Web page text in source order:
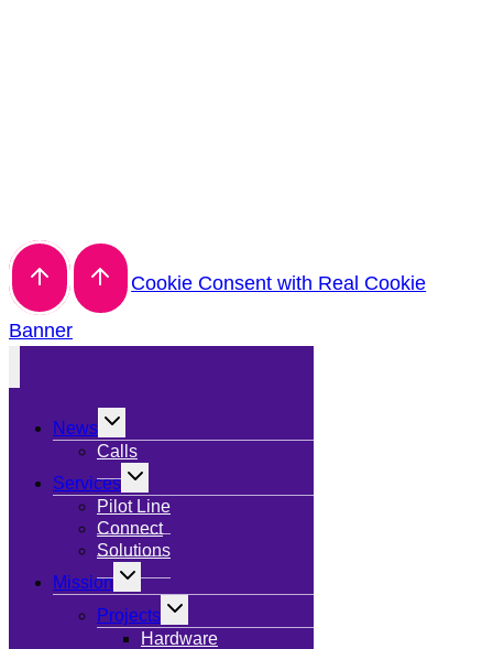
Cookie Consent with Real Cookie
Banner
News
Toggle
menu
Calls
Services
Toggle
menu
Pilot Line
Connect
Solutions
Mission
Toggle
Projects
Toggle
menu
Hardware